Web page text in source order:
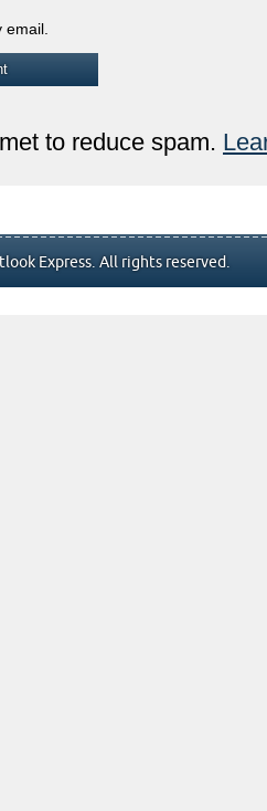
to reduce spam.
Express. All rights reserved.